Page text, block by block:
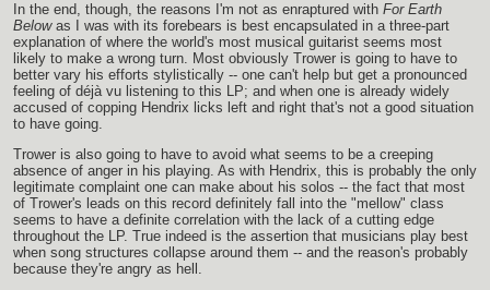
In the end, though, the reasons I'm not as enraptured with For Earth
Below as I was with its forebears is best encapsulated in a three-part
explanation of where the world's most musical guitarist seems most
likely to make a wrong turn. Most obviously Trower is going to have to
better vary his efforts stylistically -- one can't help but get a pronounced
feeling of déjà vu listening to this LP; and when one is already widely
accused of copping Hendrix licks left and right that's not a good situation
to have going.
Trower is also going to have to avoid what seems to be a creeping
absence of anger in his playing. As with Hendrix, this is probably the only
legitimate complaint one can make about his solos -- the fact that most
of Trower's leads on this record definitely fall into the "mellow" class
seems to have a definite correlation with the lack of a cutting edge
throughout the LP. True indeed is the assertion that musicians play best
when song structures collapse around them -- and the reason's probably
because they're angry as hell.